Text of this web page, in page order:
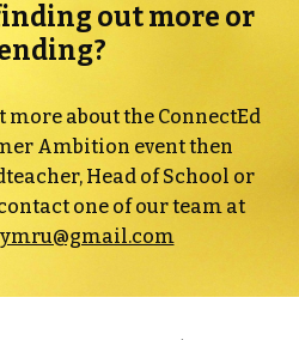
out more or
more about the ConnectEd
Ambition event then
Head of School or
one of our team at